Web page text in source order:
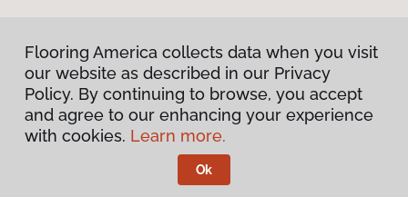
Privacy Policy
Terms & Conditions
Flooring America.
Flooring America collects data when you visit
our website as described in our Privacy
Policy. By continuing to browse, you accept
and agree to our enhancing your experience
with cookies. Learn more.
Ok